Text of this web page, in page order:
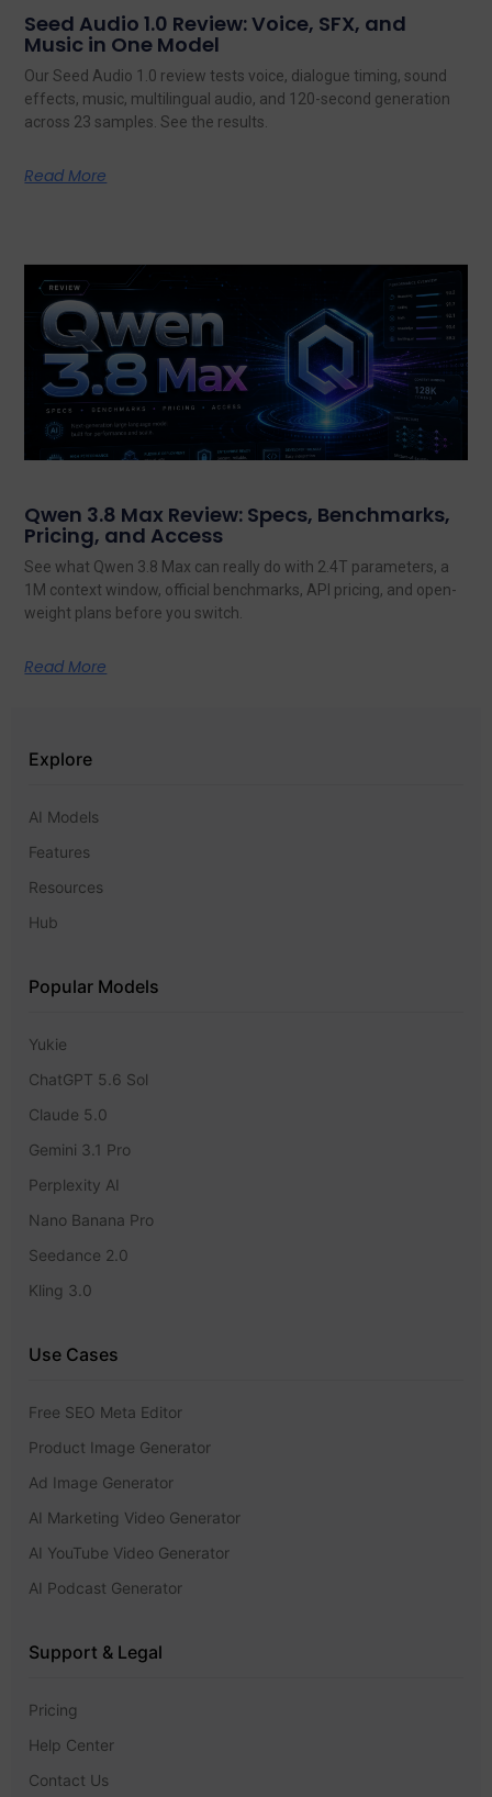
Seed Audio 1.0 Review: Voice, SFX, and
Music in One Model
Our Seed Audio 1.0 review tests voice, dialogue timing, sound
effects, music, multilingual audio, and 120-second generation
across 23 samples. See the results.
Read More
Qwen 3.8 Max Review: Specs, Benchmarks,
Pricing, and Access
See what Qwen 3.8 Max can really do with 2.4T parameters, a
1M context window, official benchmarks, API pricing, and open-
weight plans before you switch.
Read More
Explore
AI Models
Features
Resources
Hub
Popular Models
Yukie
ChatGPT 5.6 Sol
Claude 5.0
Gemini 3.1 Pro
Perplexity AI
Nano Banana Pro
Seedance 2.0
Kling 3.0
Use Cases
Free SEO Meta Editor
Product Image Generator
Ad Image Generator
AI Marketing Video Generator
AI YouTube Video Generator
AI Podcast Generator
Support & Legal
Pricing
Help Center
Contact Us